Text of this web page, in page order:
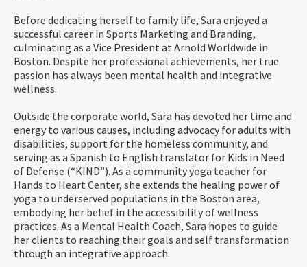
Before dedicating herself to family life, Sara enjoyed a
successful career in Sports Marketing and Branding,
culminating as a Vice President at Arnold Worldwide in
Boston. Despite her professional achievements, her true
passion has always been mental health and integrative
wellness.
Outside the corporate world, Sara has devoted her time and
energy to various causes, including advocacy for adults with
disabilities, support for the homeless community, and
serving as a Spanish to English translator for Kids in Need
of Defense (“KIND”). As a community yoga teacher for
Hands to Heart Center, she extends the healing power of
yoga to underserved populations in the Boston area,
embodying her belief in the accessibility of wellness
practices. As a Mental Health Coach, Sara hopes to guide
her clients to reaching their goals and self transformation
through an integrative approach.